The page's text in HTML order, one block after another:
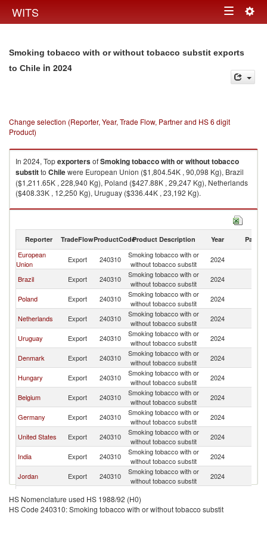
WITS Toggle
Smoking tobacco with or without tobacco substit exports
to Chile in 2024
Change selection (Reporter, Year, Trade Flow, Partner and HS 6 digit
Product)
In 2024, TopexportersofSmoking tobacco with or without tobacco
substitto Chilewere European Union ($1,804.54K , 90,098 Kg), Brazil
($1,211.65K , 228,940 Kg), Poland ($427.88K , 29,247 Kg), Netherlands
($408.33K , 12,250 Kg), Uruguay ($336.44K , 23,192 Kg).
Smoking tobacco with or without tobacco substit imports by country in
Reporter TradeFlowProductCodeProduct Description Year Partner
European
Union
Export 240310
Smoking tobacco with or
without tobacco substit
2024
Brazil Export 240310
Smoking tobacco with or
without tobacco substit
2024
Poland Export 240310
Smoking tobacco with or
without tobacco substit
2024
Netherlands Export 240310
Smoking tobacco with or
without tobacco substit
2024
Uruguay Export 240310
Smoking tobacco with or
without tobacco substit
2024
Denmark Export 240310
Smoking tobacco with or
without tobacco substit
2024
Hungary Export 240310
Smoking tobacco with or
without tobacco substit
2024
Belgium Export 240310
Smoking tobacco with or
without tobacco substit
2024
Germany Export 240310
Smoking tobacco with or
without tobacco substit
2024
United States Export 240310
Smoking tobacco with or
without tobacco substit
2024
India Export 240310
Smoking tobacco with or
without tobacco substit
2024
Jordan Export 240310
Smoking tobacco with or
without tobacco substit
2024
Peru Export 240310
without tobacco substit
Malaysia Export 240310
Smoking tobacco with or
2024
HS Nomenclature used HS 1988/92 (H0)
HS Code 240310: Smoking tobacco with or without tobacco substit